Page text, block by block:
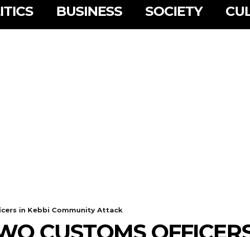
BUSINESS SOCIETY
in Kebbi Community Attack